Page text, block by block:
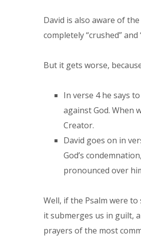
David is also aware of
completely “crushed”
But it gets worse,
In verse 4 he says
against God. When
Creator.
David goes on in
God’s
pronounced over
Well, if the Psalm were
it submerges us in guilt,
prayers of the most